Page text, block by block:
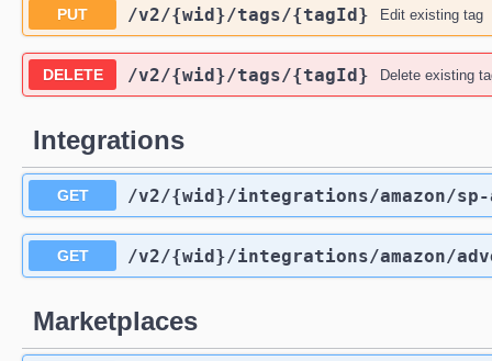
PUT /v2/{wid}/tags/{tagId} Edit existing tag
DELETE /v2/{wid}/tags/{tagId} Delete existing
Integrations
GET /v2/{wid}/integrations/amazon/
GET /v2/{wid}/integrations/amazon/
Marketplaces